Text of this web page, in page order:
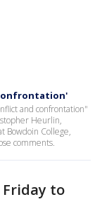
and confrontation"
Heurlin,
Bowdoin College,
comments.
Friday to